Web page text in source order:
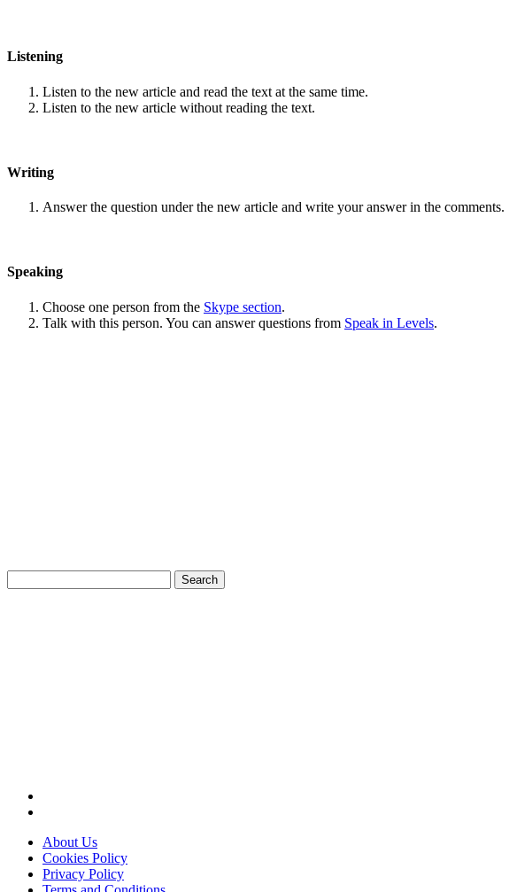
Listening
Listen to the new article and read the text at the same time.
Listen to the new article without reading the text.
Writing
Answer the question under the new article and write your answer in the comments.
Speaking
Choose one person from the Skype section.
Talk with this person. You can answer questions from Speak in Levels.
for:
About Us
Cookies Policy
Privacy Policy